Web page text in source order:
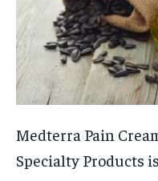
Medterra Pain
Specialty Products